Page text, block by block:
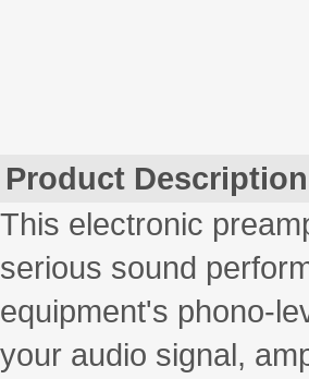
Product Description
This electronic
serious sound
equipment's phono-
your audio signal,